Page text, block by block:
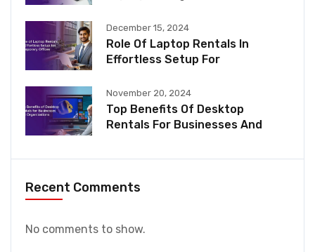
December 15, 2024
Role Of Laptop Rentals In
Effortless Setup For
November 20, 2024
Top Benefits Of Desktop
Rentals For Businesses And
Recent Comments
No comments to show.